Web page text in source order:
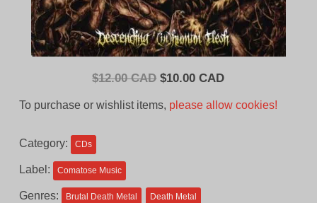
$12.00 CAD Original
$10.00 CADCurrent
To purchase or wishlist items, please allow cookies!
Category: CDs
Label: Comatose Music
Genres: Brutal Death Metal Death Metal